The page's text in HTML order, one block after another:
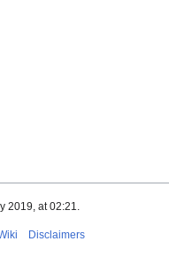
2019, at 02:21.
Disclaimers